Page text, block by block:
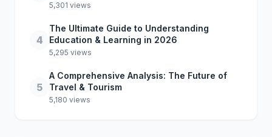
5,301 views
4
The Ultimate Guide to Understanding
Education & Learning in 2026
5,295 views
5
A Comprehensive Analysis: The Future of
Travel & Tourism
5,180 views